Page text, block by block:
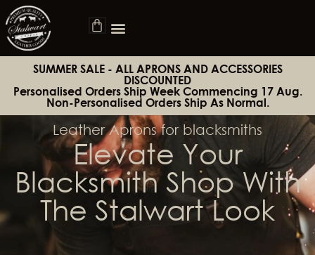
SUMMER SALE - ALL APRONS AND ACCESSORIES
DISCOUNTED
Personalised Orders Ship Week Commencing 17 Aug.
Non-Personalised Orders Ship As Normal.
Leather Aprons for blacksmiths
Elevate Your
Blacksmith Shop With
The Stalwart Look